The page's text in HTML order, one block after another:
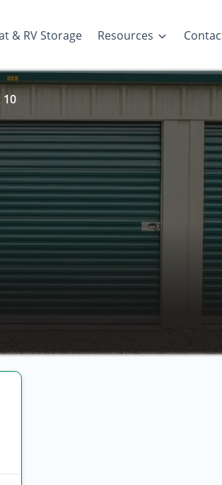
& RV Storage Resources
10